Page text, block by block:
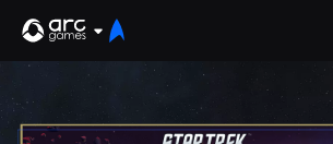
Undiscovered
NEWS